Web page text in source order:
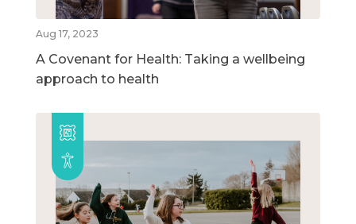
Aug 17, 2023
A Covenant for Health: Taking a wellbeing
approach to health